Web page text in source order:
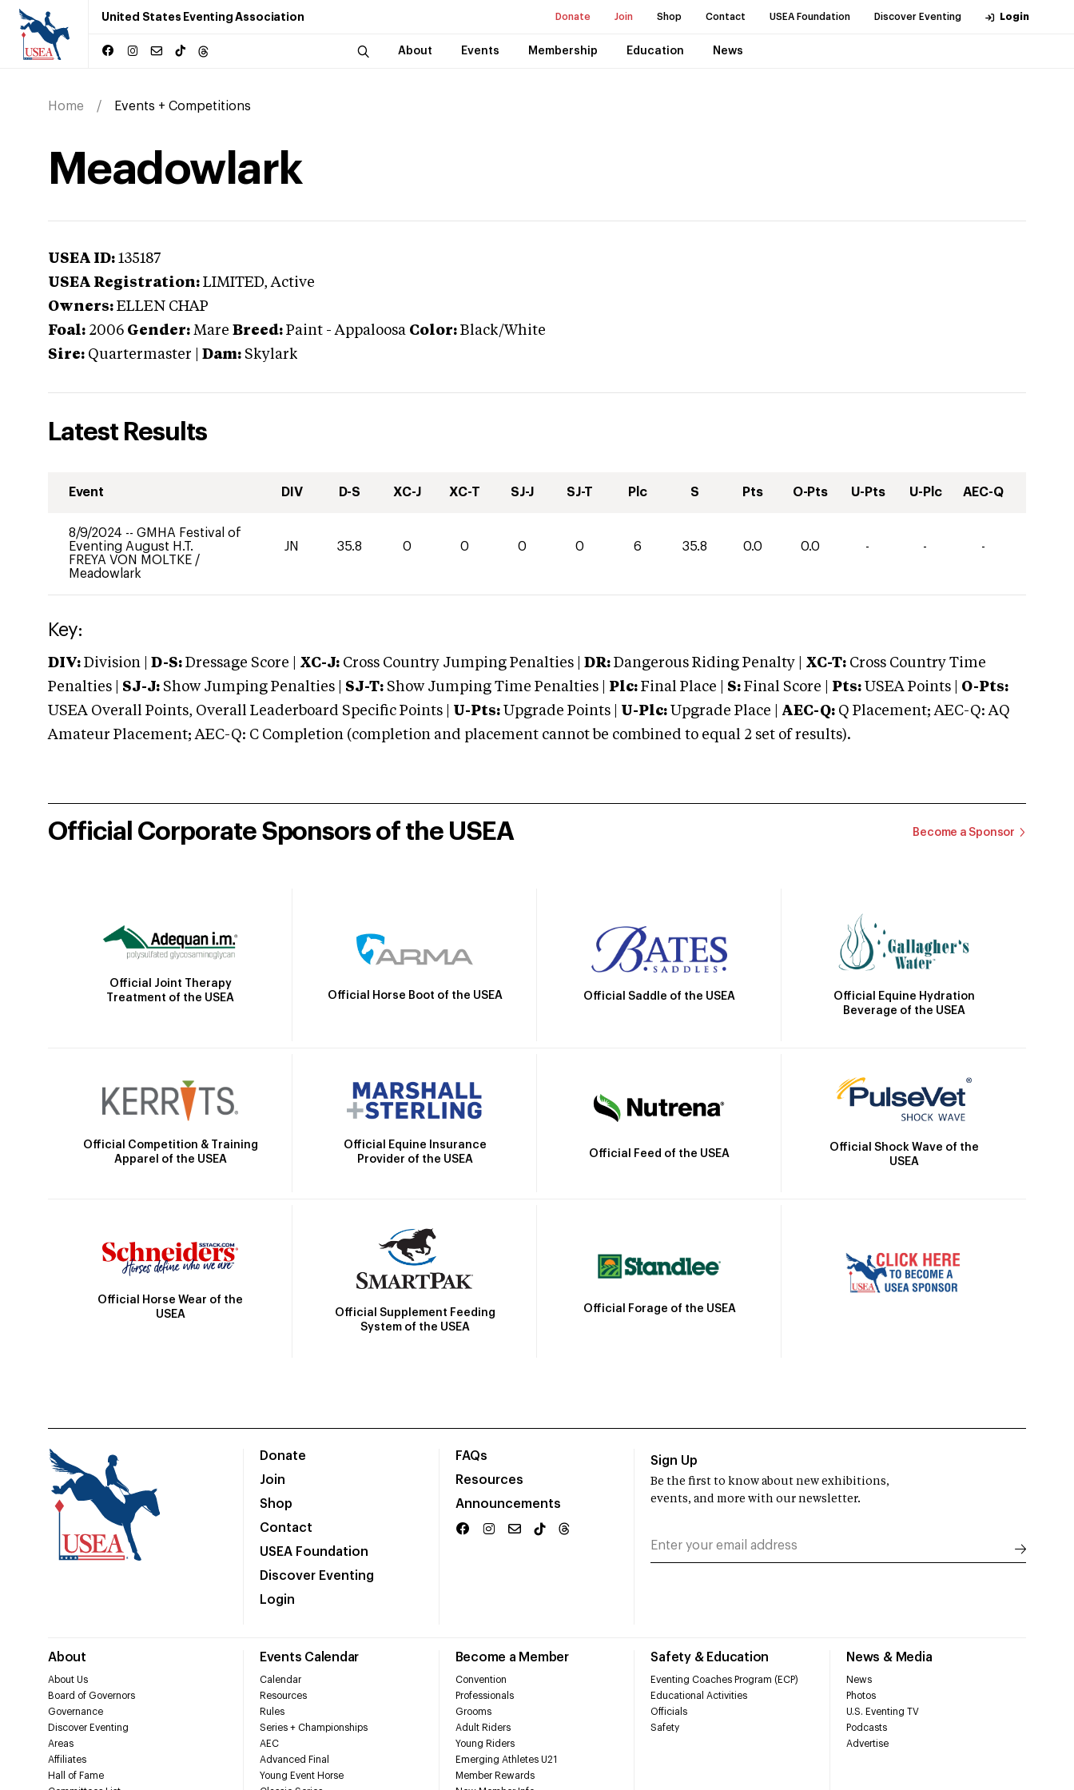
United States Eventing Association Donate Join Shop Contact USEA Foundation Discover Eventing Login
About Events Membership Education News
Home Events + Competitions
Meadowlark
USEA ID: 135187
USEA Registration: LIMITED, Active
Owners: ELLEN CHAP
Foal: 2006 Gender: Mare Breed: Paint -Appaloosa Color: Black/White
Sire: Quartermaster Dam: Skylark
Latest Results
Event DIV D-S XC-J XC-T SJ-J SJ-T Plc S Pts O-Pts U-Pts U-Plc AEC-Q
8/9/2024 -- GMHA Festival of
Eventing August H.T.
FREYA VON MOLTKE /
Meadowlark
JN 35.8 0 0 0 0 6 35.8 0.0 0.0 - - -
Key:
DIV: Division | D-S: Dressage Score | XC-J: Cross Country Jumping Penalties | DR: Dangerous Riding Penalty | XC-T: Cross Country Time
Penalties | SJ-J: Show Jumping Penalties | SJ-T: Show Jumping Time Penalties | Plc: Final Place | S: Final Score | Pts: USEA Points | O-Pts:
USEA Overall Points, Overall Leaderboard Specific Points | U-Pts: Upgrade Points | U-Plc: Upgrade Place | AEC-Q: Q Placement; AEC-Q: AQ
Amateur Placement; AEC-Q: C Completion (completion and placement cannot be combined to equal 2 set of results).
Official Corporate Sponsors of the USEA Become a Sponsor
Official Joint Therapy
Treatment of the USEA
Official Horse Boot of the USEA Official Saddle of the USEA
Official Equine Hydration
Beverage of the USEA
Official Competition & Training
Apparel of the USEA
Official Equine Insurance
Provider of the USEA
Official Feed of the USEA
Official Shock Wave of the
USEA
Official Horse Wear of the
USEA
Official Supplement Feeding
System of the USEA
Official Forage of the USEA
Donate
Join
Shop
Contact
USEA Foundation
Discover Eventing
Login
FAQs
Resources
Announcements
About
About Us
Board of Governors
Governance
Discover Eventing
Areas
Affiliates
Hall of Fame
Events Calendar
Calendar
Resources
Rules
Series + Championships
AEC
Advanced Final
Young Event Horse
Become a Member
Convention
Professionals
Grooms
Adult Riders
Young Riders
Emerging Athletes U21
Member Rewards
Safety & Education
Eventing Coaches Program (ECP)
Educational Activities
Officials
Safety
News & Media
News
Photos
U.S. Eventing TV
Podcasts
Advertise
Sign Up
Be the first to know about new exhibitions,
events, and more with our newsletter.